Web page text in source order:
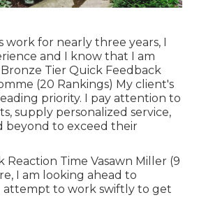
work for nearly three years, I
and I know that I am
Tier Quick Feedback
(20 Rankings) My client's
priority. I pay attention to
supply personalized service,
beyond to exceed their
Reaction Time Vasawn Miller (9
I am looking ahead to
attempt to work swiftly to get